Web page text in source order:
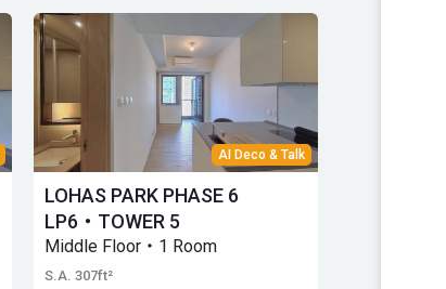
AI Deco & Talk
LOHAS PARK PHASE 6
LP6・TOWER 5
Middle Floor・1 Room
S.A. 307ft²